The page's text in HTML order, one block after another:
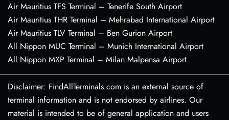
Air Mauritius TFS Terminal – Tenerife South Airport
Air Mauritius THR Terminal – Mehrabad International Airport
Air Mauritius TLV Terminal – Ben Gurion Airport
All Nippon MUC Terminal – Munich International Airport
All Nippon MXP Terminal – Milan Malpensa Airport
Disclaimer: FindAllTerminals.com is an external source of
terminal information and is not endorsed by airlines. Our
material is intended to be of general application and users